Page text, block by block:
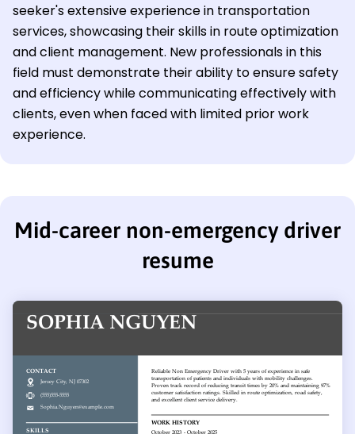
seeker's extensive experience in transportation
services, showcasing their skills in route optimization
and client management. New professionals in this
field must demonstrate their ability to ensure safety
and efficiency while communicating effectively with
clients, even when faced with limited prior work
experience.
Mid-career non-emergency driver
resume